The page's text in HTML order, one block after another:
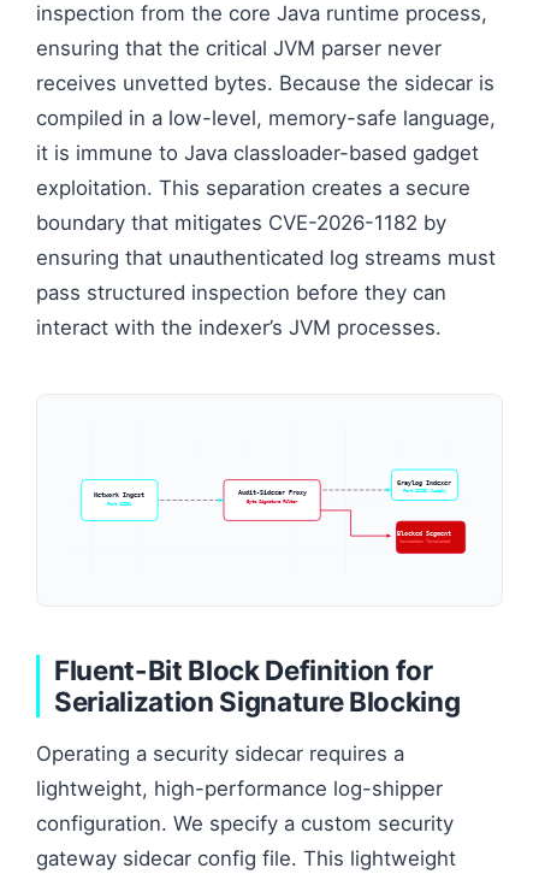
inspection from the core Java runtime process,
ensuring that the critical JVM parser never
receives unvetted bytes. Because the sidecar is
compiled in a low-level, memory-safe language,
it is immune to Java classloader-based gadget
exploitation. This separation creates a secure
boundary that mitigates CVE-2026-1182 by
ensuring that unauthenticated log streams must
pass structured inspection before they can
interact with the indexer’s JVM processes.
Network Ingest
Port 12201
Audit-Sidecar Proxy
Byte Signature Filter
Graylog Indexer
Port 12202 (Local)
Blocked Segment
Connection Terminated
Fluent-Bit Block Definition for
Serialization Signature Blocking
Operating a security sidecar requires a
lightweight, high-performance log-shipper
configuration. We specify a custom security
gateway sidecar config file. This lightweight